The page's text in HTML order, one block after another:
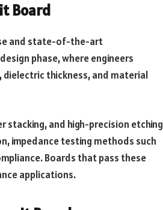
Board
and state-of-the-art
phase, where engineers
dielectric thickness, and material
stacking, and high-precision etching
impedance testing methods such
Boards that pass these
applications.